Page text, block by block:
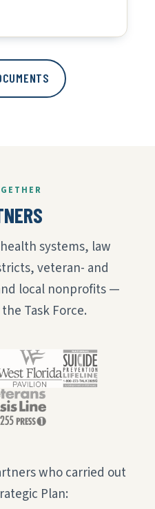
systems, law
veteran- and
local nonprofits —
Task Force.
who carried out
Plan: